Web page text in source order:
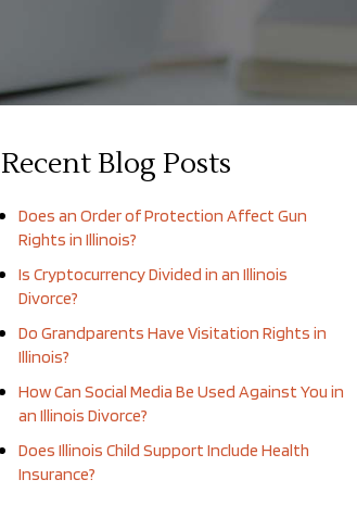
Recent Blog Posts
Does an Order of Protection Affect Gun
Rights in Illinois?
Is Cryptocurrency Divided in an Illinois
Divorce?
Do Grandparents Have Visitation Rights in
Illinois?
How Can Social Media Be Used Against You in
an Illinois Divorce?
Does Illinois Child Support Include Health
Insurance?